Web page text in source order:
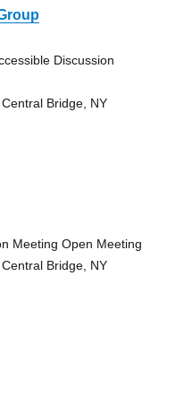
Discussion
Bridge, NY
Meeting Open Meeting
Bridge, NY